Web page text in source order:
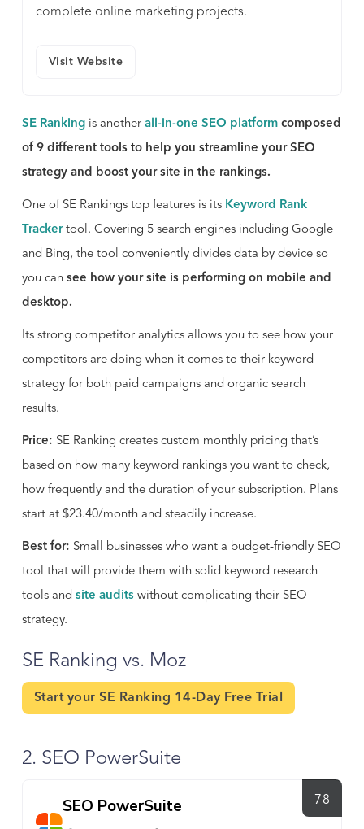
complete online marketing projects.
Visit Website
SE Rankingis another all-in-one SEO platform composed
of 9 different tools to help you streamline your SEO
strategy and boost your site in the rankings.
One of SE Rankings top features is its Keyword Rank
Trackertool. Covering 5 search engines including Google
and Bing, the tool conveniently divides data by device so
you can see how your site is performing on mobile and
desktop.
Its strong competitor analytics allows you to see how your
competitors are doing when it comes to their keyword
strategy for both paid campaigns and organic search
results.
Price: SE Ranking creates custom monthly pricing that’s
based on how many keyword rankings you want to check,
how frequently and the duration of your subscription. Plans
start at $23.40/month and steadily increase.
Best for: Small businesses who want a budget-friendly SEO
tool that will provide them with solid keyword research
tools and site auditswithout complicating their SEO
strategy.
SE Ranking vs. Moz
Start your SE Ranking 14-Day Free Trial
2. SEO PowerSuite
78
SEO PowerSuite